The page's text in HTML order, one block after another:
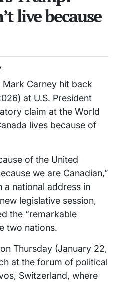
live because
Mark Carney hit back
at U.S. President
claim at the World
lives because of
of the United
we are Canadian,”
a national address in
legislative session,
the “remarkable
two nations.
Thursday (January 22,
at the forum of political
Switzerland, where